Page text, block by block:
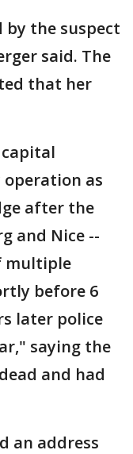
the suspect
said. The
that her
operation as
after the
and Nice --
multiple
before 6
later police
saying the
and had
an address